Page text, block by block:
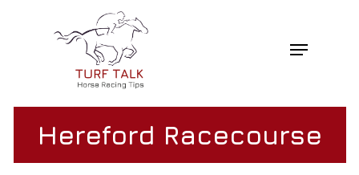
Menu
Hereford Racecourse